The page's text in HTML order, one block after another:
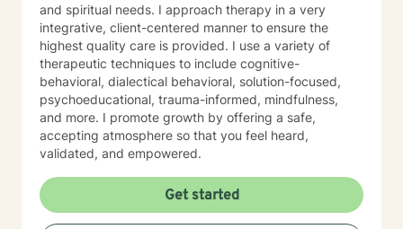
and spiritual needs. I approach therapy in a very
integrative, client-centered manner to ensure the
highest quality care is provided. I use a variety of
therapeutic techniques to include cognitive-
behavioral, dialectical behavioral, solution-focused,
psychoeducational, trauma-informed, mindfulness,
and more. I promote growth by offering a safe,
accepting atmosphere so that you feel heard,
validated, and empowered.
Get started